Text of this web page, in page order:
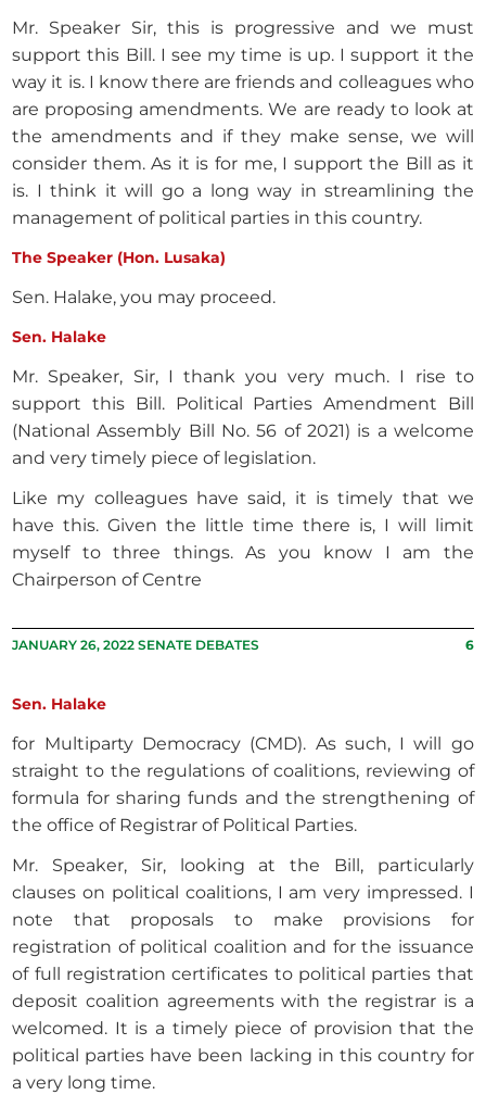
Mr. Speaker Sir, this is progressive and we must
support this Bill. I see my time is up. I support it the
way it is. I know there are friends and colleagues who
are proposing amendments. We are ready to look at
the amendments and if they make sense, we will
consider them. As it is for me, I support the Bill as it
is. I think it will go a long way in streamlining the
management of political parties in this country.
The Speaker (Hon. Lusaka)
Sen. Halake, you may proceed.
Sen. Halake
Mr. Speaker, Sir, I thank you very much. I rise to
support this Bill. Political Parties Amendment Bill
(National Assembly Bill No. 56 of 2021) is a welcome
and very timely piece of legislation.
Like my colleagues have said, it is timely that we
have this. Given the little time there is, I will limit
myself to three things. As you know I am the
Chairperson of Centre
JANUARY 26, 2022 SENATE DEBATES 6
Sen. Halake
for Multiparty Democracy (CMD). As such, I will go
straight to the regulations of coalitions, reviewing of
formula for sharing funds and the strengthening of
the office of Registrar of Political Parties.
Mr. Speaker, Sir, looking at the Bill, particularly
clauses on political coalitions, I am very impressed. I
note that proposals to make provisions for
registration of political coalition and for the issuance
of full registration certificates to political parties that
deposit coalition agreements with the registrar is a
welcomed. It is a timely piece of provision that the
political parties have been lacking in this country for
a very long time.